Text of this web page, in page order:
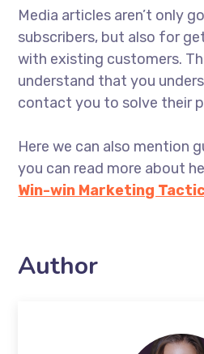
Media articles aren’t only
subscribers, but also for
with existing customers.
understand that you
contact you to solve their
Here we can also mention
you can read more about
Win-win Marketing
Author